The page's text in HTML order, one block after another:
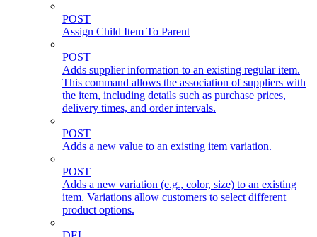
POST
Assign Child Item To Parent
POST
Adds supplier information to an existing regular item.
This command allows the association of suppliers with
the item, including details such as purchase prices,
delivery times, and order intervals.
POST
Adds a new value to an existing item variation.
POST
Adds a new variation (e.g., color, size) to an existing
item. Variations allow customers to select different
product options.